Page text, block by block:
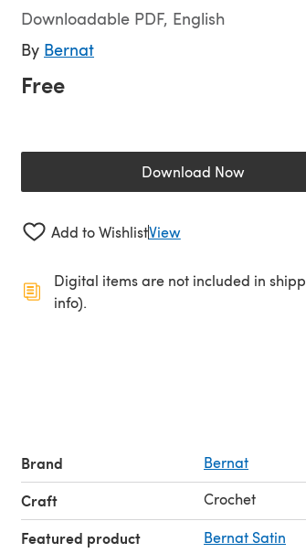
Downloadable PDF, English
By Bernat
Free
Download Now(opens in a new
Add to WishlistView
Digital items are not included in
info).
Brand Bernat
Craft Crochet
Featured product Bernat Satin